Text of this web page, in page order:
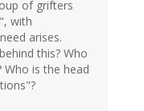
of grifters
with
arises.
this? Who
Who is the head